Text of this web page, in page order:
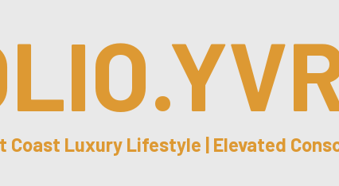
Coast Luxury Lifestyle | Elevated